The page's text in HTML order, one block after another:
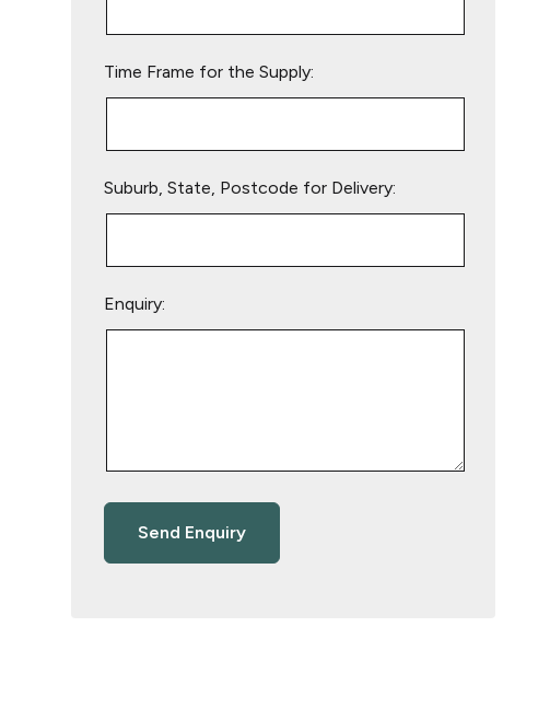
Time Frame for the Supply:
Suburb, State, Postcode for Delivery:
Enquiry: